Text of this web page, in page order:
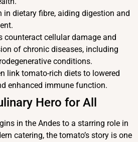
in dietary fibre, aiding digestion and
counteract cellular damage and
of chronic diseases, including
conditions.
link tomato-rich diets to lowered
enhanced immune function.
Hero for All
in the Andes to a starring role in
catering, the tomato’s story is one